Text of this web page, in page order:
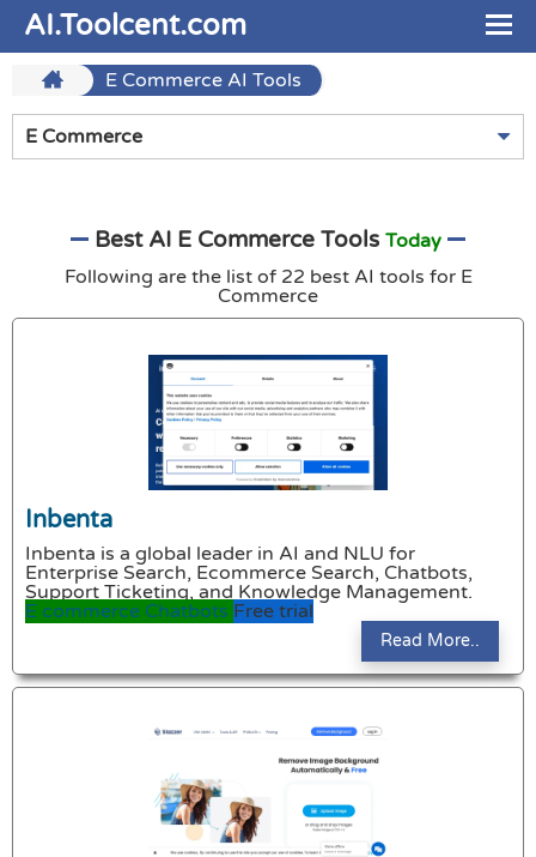
AI.Toolcent.com
E Commerce AI Tools
E Commerce
Best AI E Commerce Tools Today
Following are the list of 22 best AI tools for E
Commerce
Inbenta
Inbenta is a global leader in AI and NLU for
Enterprise Search, Ecommerce Search, Chatbots,
Support Ticketing, and Knowledge Management.
E commerce Chatbots Free trial
Read More..